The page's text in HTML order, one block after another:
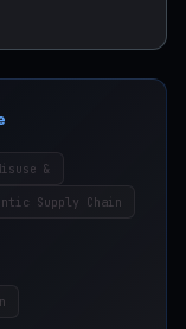
&
Supply Chain